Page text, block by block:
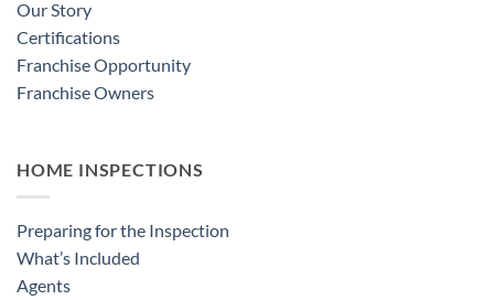
Our Story
Certifications
Franchise Opportunity
Franchise Owners
HOME INSPECTIONS
Preparing for the Inspection
What’s Included
Agents